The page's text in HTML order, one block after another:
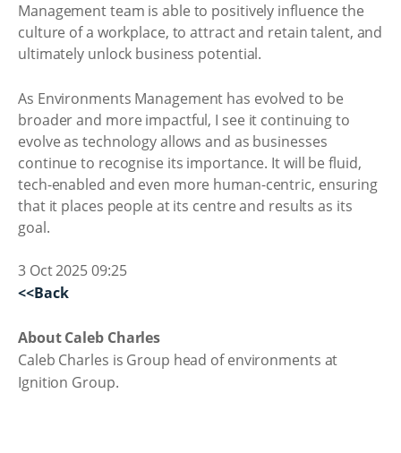
Management team is able to positively influence the
culture of a workplace, to attract and retain talent, and
ultimately unlock business potential.
As Environments Management has evolved to be
broader and more impactful, I see it continuing to
evolve as technology allows and as businesses
continue to recognise its importance. It will be fluid,
tech-enabled and even more human-centric, ensuring
that it places people at its centre and results as its
goal.
3 Oct 2025 09:25
<<Back
About Caleb Charles
Caleb Charles is Group head of environments at
Ignition Group.